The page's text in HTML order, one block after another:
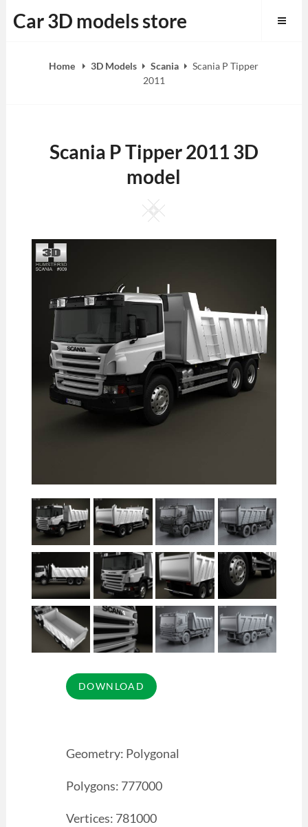
to
Car 3D models store
Home 3D Models Scania
Scania P Tipper
2011
Scania P Tipper 2011 3D
model
Square
Geometry: Polygonal
Polygons: 777000
Vertices: 781000